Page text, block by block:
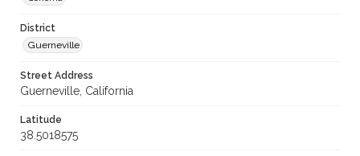
District
Guerneville
Street Address
Guerneville, California
Latitude
38.5018575